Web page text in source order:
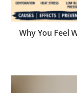
Why You Feel